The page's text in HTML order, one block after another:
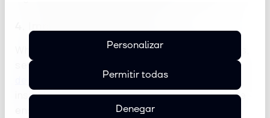
Permitir todas
Personalizar
Denegar
When integrating generative AI into applications,
service providers bring valuable expertise in
design patterns and implementation
insights help organizations optimize costs while
ensuring AI capabilities remain scalable and